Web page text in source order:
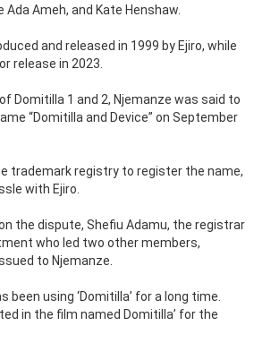
Ameh, and Kate Henshaw.
and released in 1999 by Ejiro, while
release in 2023.
Domitilla 1 and 2, Njemanze was said to
“Domitilla and Device” on September
trademark registry to register the name,
with Ejiro.
the dispute, Shefiu Adamu, the registrar
who led two other members,
to Njemanze.
been using ‘Domitilla’ for a long time.
in the film named Domitilla’ for the